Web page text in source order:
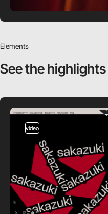
Elements
See the highlights
video